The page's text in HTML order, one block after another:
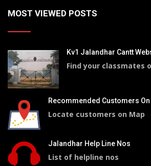
MOST VIEWED POSTS
Kv1 Jalandhar Cantt
Find your classmates
Recommended Customers On
Locate customers on Map
Jalandhar Help Line Nos
List of helpline nos